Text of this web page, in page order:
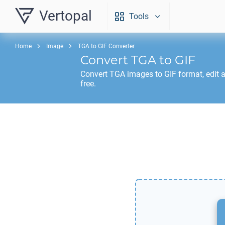
Vertopal Tools
Home Image TGA to GIF Converter
Convert TGA to GIF
Convert TGA images to GIF format, edit
free.